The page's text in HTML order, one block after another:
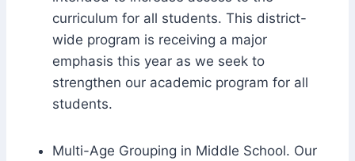
curriculum for all students. This district-
wide program is receiving a major
emphasis this year as we seek to
strengthen our academic program for all
students.
Multi-Age Grouping in Middle School. Our